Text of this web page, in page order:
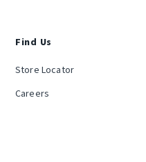
Find Us
Store Locator
Careers